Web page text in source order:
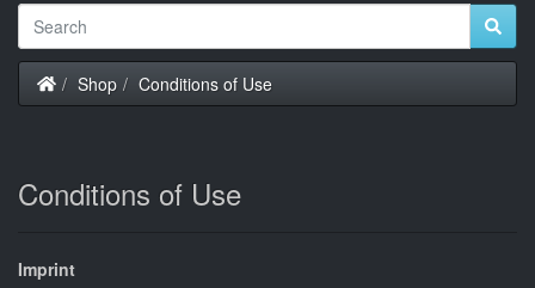
Home
Shop Conditions of Use
Conditions of Use
Imprint